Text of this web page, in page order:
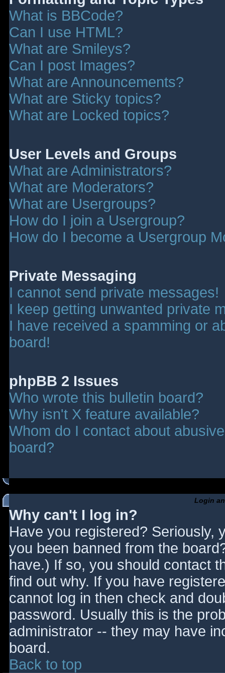
What is BBCode?
Can I use HTML?
What are Smileys?
Can I post Images?
What are Announcements?
What are Sticky topics?
What are Locked topics?
User Levels and Groups
What are Administrators?
What are Moderators?
What are Usergroups?
How do I join a Usergroup?
How do I become a Usergroup
Private Messaging
I cannot send private messages!
I keep getting unwanted private
I have received a spamming or
board!
phpBB 2 Issues
Who wrote this bulletin board?
Why isn't X feature available?
Whom do I contact about
board?
Login
Why can't I log in?
Have you registered? Seriously,
you been banned from the
have.) If so, you should contact
find out why. If you have
cannot log in then check and
password. Usually this is the
administrator -- they may have
board.
Back to top